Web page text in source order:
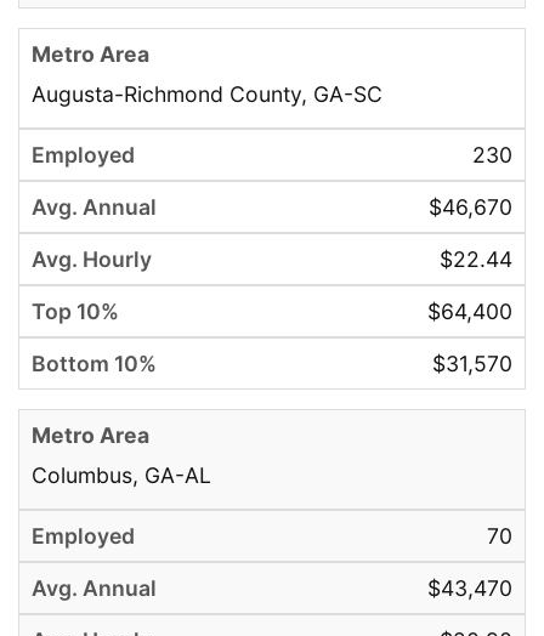
Augusta-Richmond County, GA-SC
230
$46,670
$22.44
$64,400
$31,570
Columbus, GA-AL
70
$43,470